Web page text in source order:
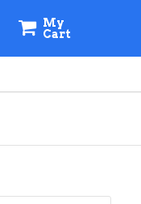
My
Cart